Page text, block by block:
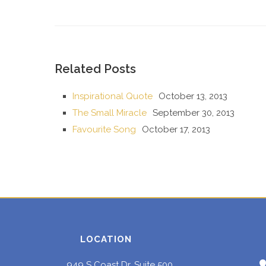
Related Posts
Inspirational Quote
October 13, 2013
The Small Miracle September 30, 2013
Favourite Song
October 17, 2013
LOCATION